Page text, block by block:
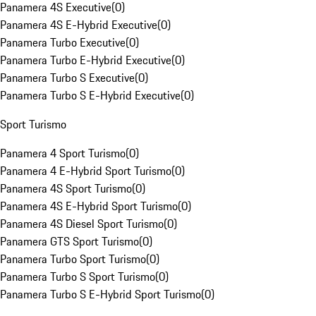
Panamera 4S Executive(0)
Panamera 4S E-Hybrid Executive(0)
Panamera Turbo Executive(0)
Panamera Turbo E-Hybrid Executive(0)
Panamera Turbo S Executive(0)
Panamera Turbo S E-Hybrid Executive(0)
Sport Turismo
Panamera 4 Sport Turismo(0)
Panamera 4 E-Hybrid Sport Turismo(0)
Panamera 4S Sport Turismo(0)
Panamera 4S E-Hybrid Sport Turismo(0)
Panamera 4S Diesel Sport Turismo(0)
Panamera GTS Sport Turismo(0)
Panamera Turbo Sport Turismo(0)
Panamera Turbo S Sport Turismo(0)
Panamera Turbo S E-Hybrid Sport Turismo(0)